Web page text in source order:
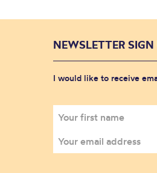
NEWSLETTER SIGN
I would like to receive